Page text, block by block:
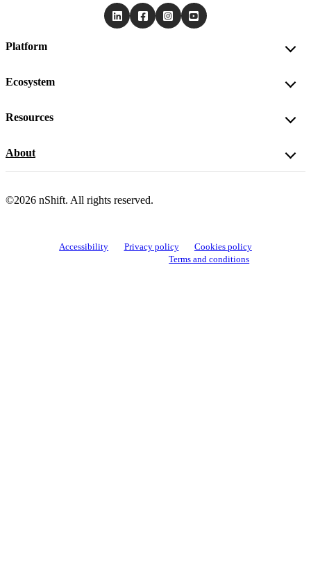
Platform
Ecosystem
Resources
About
©2026 nShift. All rights reserved.
Accessibility Privacy policy
Cookies policy
Terms and conditions